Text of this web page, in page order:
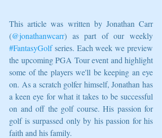
This article was written by Jonathan Carr
(@jonathanwcarr
#FantasyGolf series. Each week we preview
the upcoming PGA Tour event and highlight
some of the players we'll be keeping an eye
on. As a scratch golfer himself, Jonathan has
a keen eye for what it takes to be successful
on and off the golf course. His passion for
golf is surpassed only by his passion for his
faith and his family.